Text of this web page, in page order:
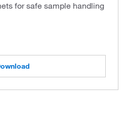
for safe sample handling